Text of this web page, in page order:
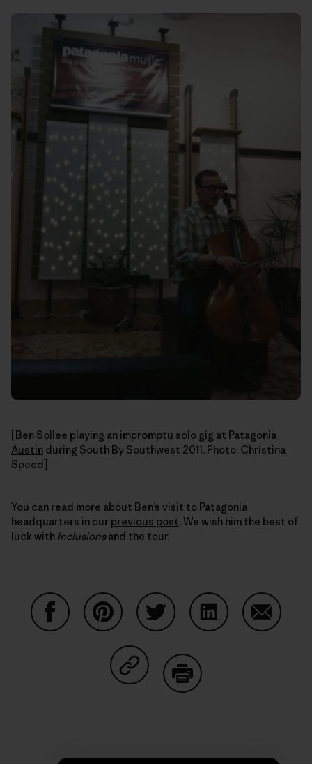
[Ben Sollee playing an impromptu solo gig at Patagonia
Austin during South By Southwest 2011. Photo: Christina
Speed]
You can read more about Ben’s visit to Patagonia
headquarters in our previous post. We wish him the best of
luck with Inclusionsand the tour.
Share on Copy Link